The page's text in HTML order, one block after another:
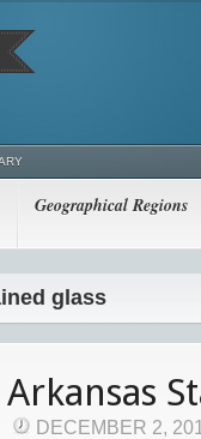
Geographical Regions
glass
Arkansas
DECEMBER 2,